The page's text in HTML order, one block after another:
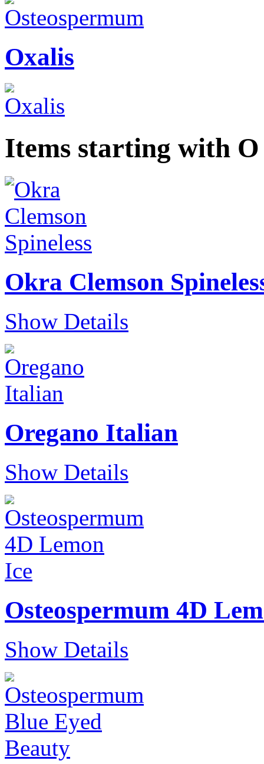
Oxalis
Items starting with O
Okra Clemson
Show Details
Oregano Italian
Show Details
Osteospermum 4D
Show Details